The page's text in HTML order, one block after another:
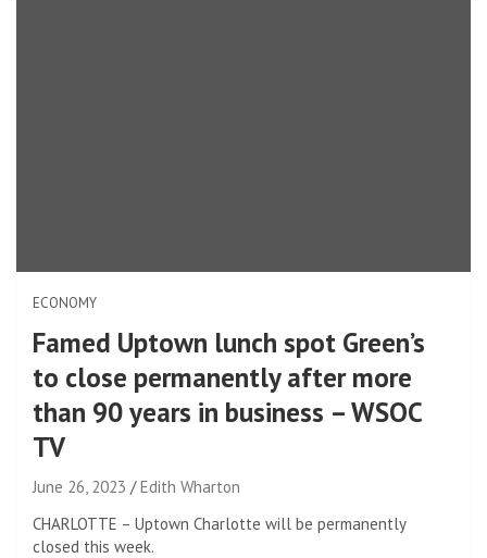
ECONOMY
Famed Uptown lunch spot Green’s
to close permanently after more
than 90 years in business – WSOC
TV
June 26, 2023
Edith Wharton
CHARLOTTE – Uptown Charlotte will be permanently
closed this week.